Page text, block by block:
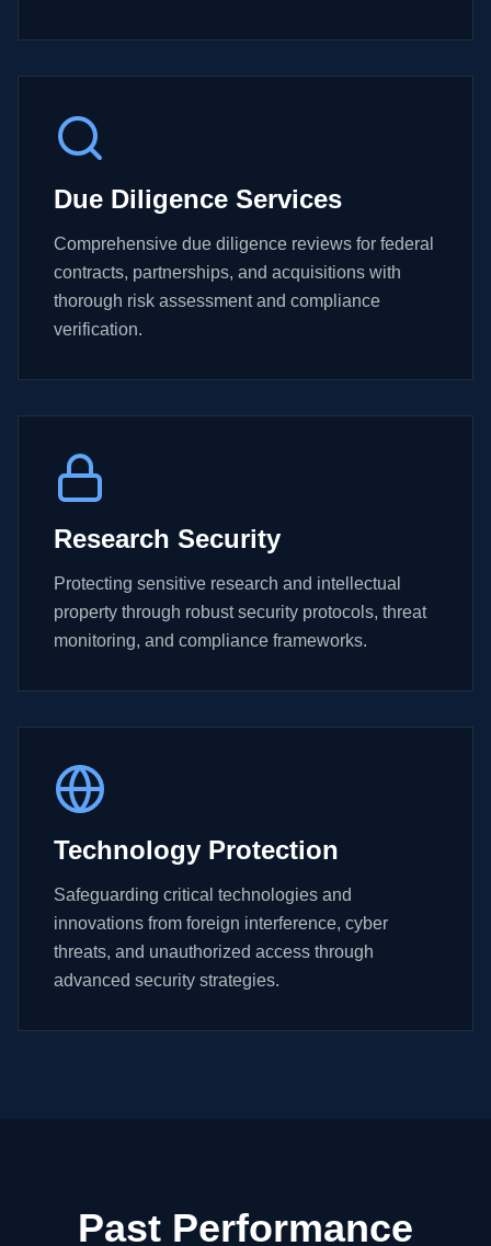
Due Diligence Services
Comprehensive due diligence reviews for federal
contracts, partnerships, and acquisitions with
thorough risk assessment and compliance
verification.
Research Security
Protecting sensitive research and intellectual
property through robust security protocols, threat
monitoring, and compliance frameworks.
Technology Protection
Safeguarding critical technologies and
innovations from foreign interference, cyber
threats, and unauthorized access through
advanced security strategies.
Past Performance